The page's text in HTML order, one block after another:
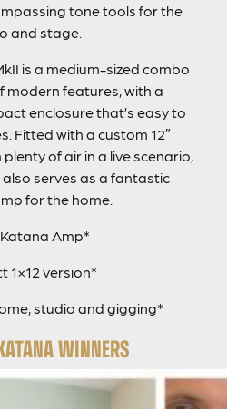
tone tools for the
and stage.
is a medium-sized combo
modern features, with a
enclosure that’s easy to
Fitted with a custom 12″
of air in a live scenario,
serves as a fantastic
for the home.
Amp*
1×12 version*
studio and gigging*
WINNERS